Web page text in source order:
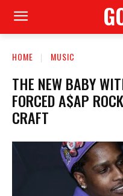
HOME MUSIC
THE NEW BABY
FORCED A$AP
CRAFT